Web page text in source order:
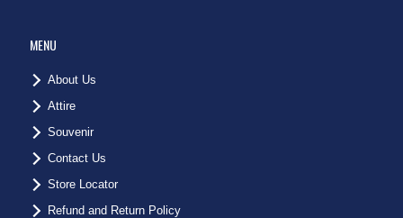
MENU
About Us
Attire
Souvenir
Contact Us
Store Locator
Refund and Return Policy